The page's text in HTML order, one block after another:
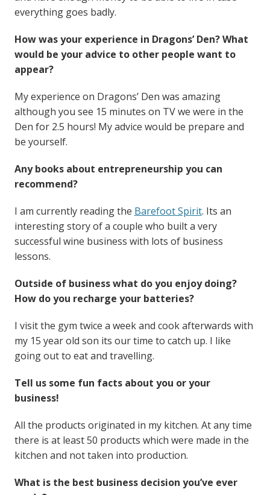
everything goes badly.
How was your experience in Dragons’ Den? What
would be your advice to other people want to
appear?
My experience on Dragons’ Den was amazing
although you see 15 minutes on TV we were in the
Den for 2.5 hours! My advice would be prepare and
be yourself.
Any books about entrepreneurship you can
recommend?
I am currently reading the Barefoot Spirit. Its an
interesting story of a couple who built a very
successful wine business with lots of business
lessons.
Outside of business what do you enjoy doing?
How do you recharge your batteries?
I visit the gym twice a week and cook afterwards with
my 15 year old son its our time to catch up. I like
going out to eat and travelling.
Tell us some fun facts about you or your
business!
All the products originated in my kitchen. At any time
there is at least 50 products which were made in the
kitchen and not taken into production.
What is the best business decision you’ve ever